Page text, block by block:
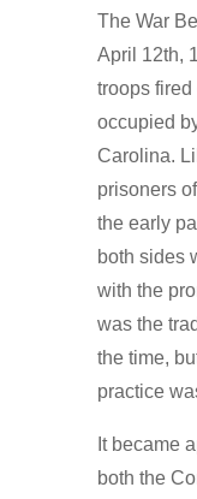
The War
April 12th,
troops fired
occupied
Carolina.
prisoners
the early
both sides
with the
was the
the time,
practice
It became
both the